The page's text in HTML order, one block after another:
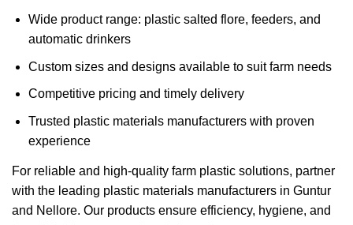
Wide product range: plastic salted flore, feeders, and
automatic drinkers
Custom sizes and designs available to suit farm needs
Competitive pricing and timely delivery
Trusted plastic materials manufacturers with proven
experience
For reliable and high-quality farm plastic solutions, partner
with the leading plastic materials manufacturers in Guntur
and Nellore. Our products ensure efficiency, hygiene, and